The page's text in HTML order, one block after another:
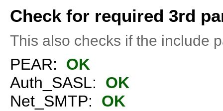
Check for required 3rd
This also checks if the include
PEAR: OK
Auth_SASL: OK
Net_SMTP: OK